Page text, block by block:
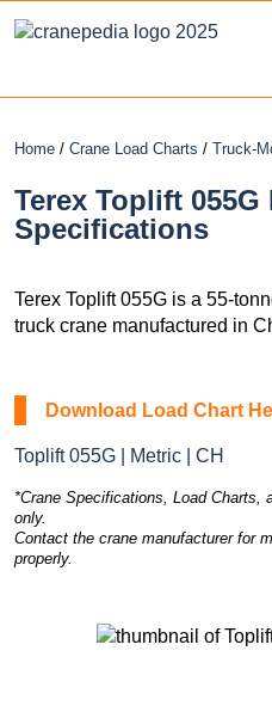
Home / Crane Load Charts / Truck-
Terex Toplift
Specifications
Terex Toplift 055G is a 55-
truck crane manufactured in
Download Load Chart
Toplift 055G | Metric | CH
*Crane Specifications, Load Charts,
only.
Contact the crane manufacturer for
properly.